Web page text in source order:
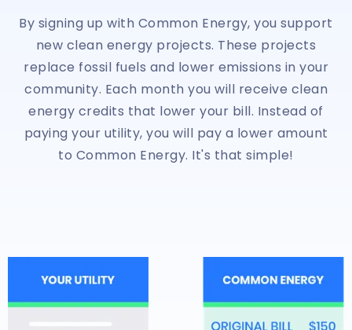
By signing up with Common Energy, you support
new clean energy projects. These projects
replace fossil fuels and lower emissions in your
community. Each month you will receive clean
energy credits that lower your bill. Instead of
paying your utility, you will pay a lower amount
to Common Energy. It's that simple!